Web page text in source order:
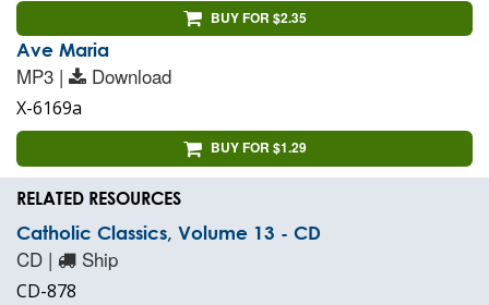
BUY FOR $2.35
Ave Maria
MP3 | Download
X-6169a
BUY FOR $1.29
RELATED RESOURCES
Catholic Classics, Volume 13 - CD
CD | Ship
CD-878